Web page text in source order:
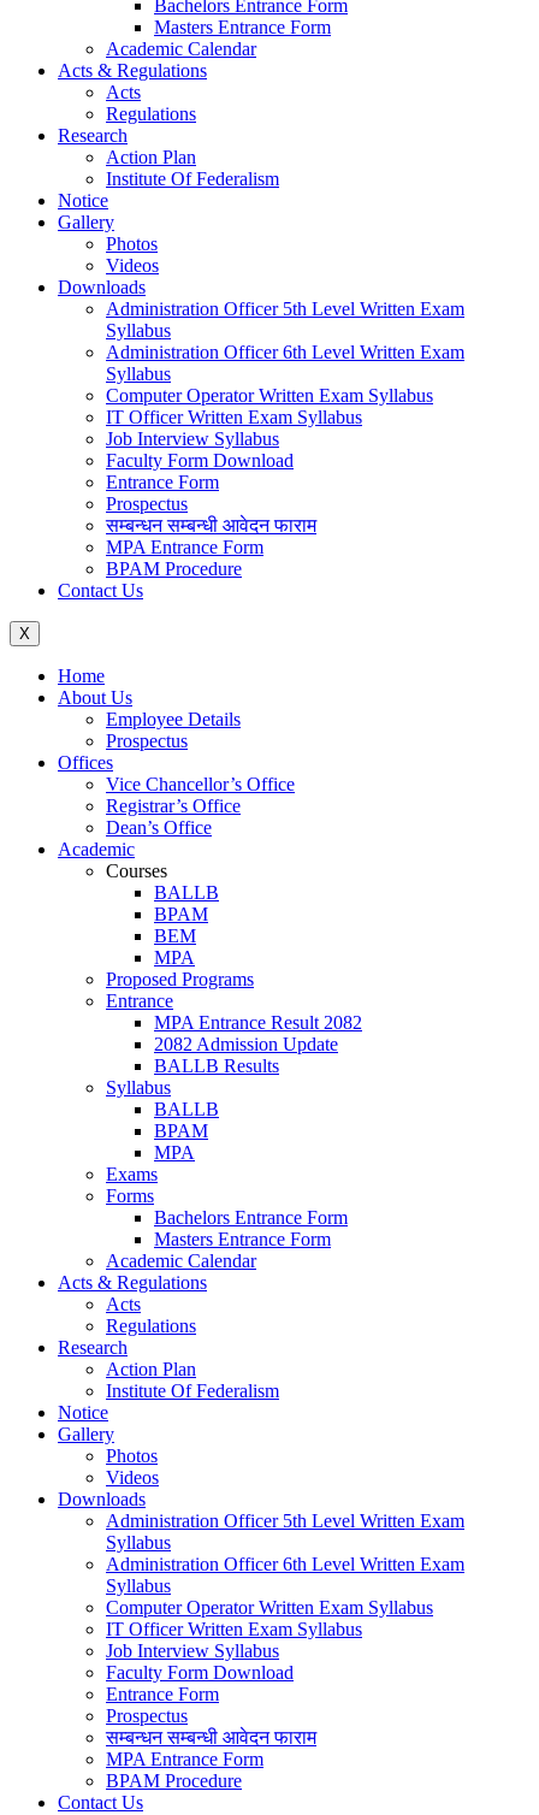
Bachelors Entrance Form
Masters Entrance Form
Academic Calendar
Acts & Regulations
Acts
Regulations
Research
Action Plan
Institute Of Federalism
Notice
Gallery
Photos
Videos
Downloads
Administration Officer 5th Level Written Exam
Syllabus
Administration Officer 6th Level Written Exam
Syllabus
Computer Operator Written Exam Syllabus
IT Officer Written Exam Syllabus
Job Interview Syllabus
Faculty Form Download
Entrance Form
Prospectus
सम्बन्धन सम्बन्धी आवेदन फाराम
MPA Entrance Form
BPAM Procedure
Contact Us
X
Home
About Us
Employee Details
Prospectus
Offices
Vice Chancellor’s Office
Registrar’s Office
Dean’s Office
Academic
Courses
BALLB
BPAM
BEM
MPA
Proposed Programs
Entrance
MPA Entrance Result 2082
2082 Admission Update
BALLB Results
Syllabus
BALLB
BPAM
MPA
Exams
Forms
Bachelors Entrance Form
Masters Entrance Form
Academic Calendar
Acts & Regulations
Acts
Regulations
Research
Action Plan
Institute Of Federalism
Notice
Gallery
Photos
Videos
Downloads
Administration Officer 5th Level Written Exam
Syllabus
Administration Officer 6th Level Written Exam
Syllabus
Computer Operator Written Exam Syllabus
IT Officer Written Exam Syllabus
Job Interview Syllabus
Faculty Form Download
Entrance Form
Prospectus
सम्बन्धन सम्बन्धी आवेदन फाराम
MPA Entrance Form
BPAM Procedure
Contact Us